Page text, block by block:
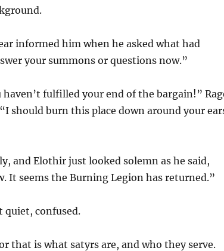
informed him when he asked what had
your summons or questions now.”
haven’t fulfilled your end of the bargain!”
should burn this place down around your
and Elothir just looked solemn as he said,
It seems the Burning Legion has returned.”
quiet, confused.
that is what satyrs are, and who they serve.